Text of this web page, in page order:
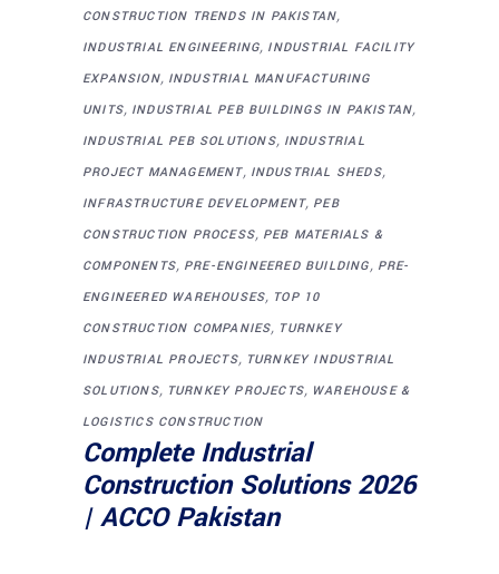
CONSTRUCTION TRENDS IN PAKISTAN,
INDUSTRIAL ENGINEERING, INDUSTRIAL FACILITY
EXPANSION, INDUSTRIAL MANUFACTURING
UNITS, INDUSTRIAL PEB BUILDINGS IN PAKISTAN,
INDUSTRIAL PEB SOLUTIONS, INDUSTRIAL
PROJECT MANAGEMENT, INDUSTRIAL SHEDS,
INFRASTRUCTURE DEVELOPMENT, PEB
CONSTRUCTION PROCESS, PEB MATERIALS &
COMPONENTS, PRE-ENGINEERED BUILDING, PRE-
ENGINEERED WAREHOUSES, TOP 10
CONSTRUCTION COMPANIES, TURNKEY
INDUSTRIAL PROJECTS, TURNKEY INDUSTRIAL
SOLUTIONS, TURNKEY PROJECTS, WAREHOUSE &
LOGISTICS CONSTRUCTION
Complete Industrial
Construction Solutions 2026
| ACCO Pakistan